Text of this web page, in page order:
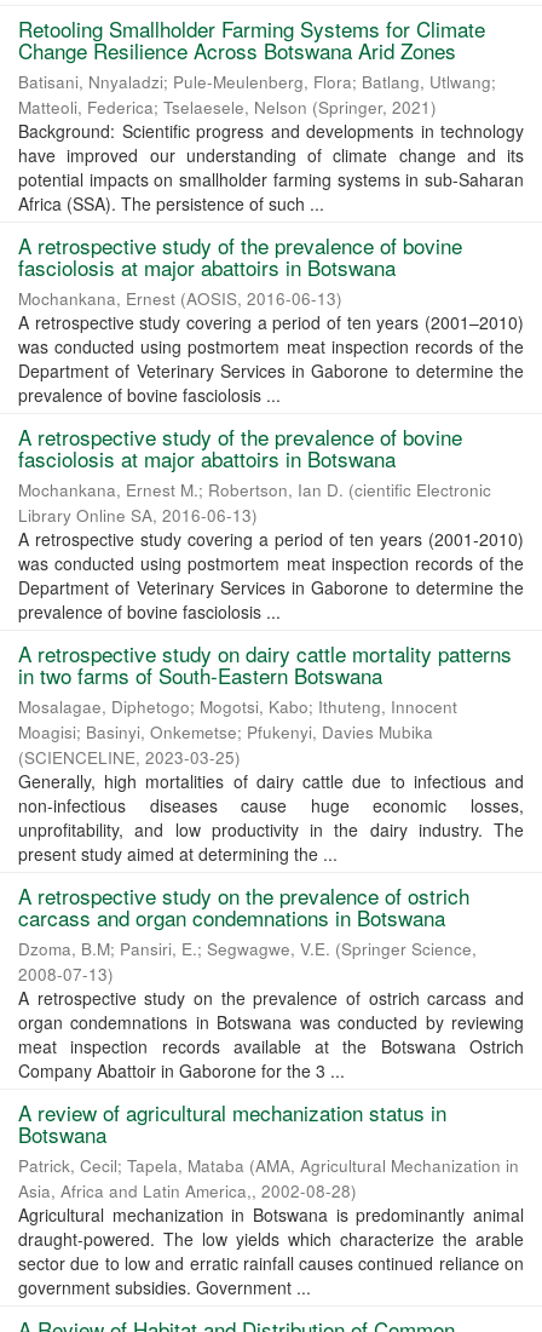
Retooling Smallholder Farming Systems for Climate
Change Resilience Across Botswana Arid Zones
Batisani, Nnyaladzi; Pule-Meulenberg, Flora; Batlang, Utlwang;
Matteoli, Federica; Tselaesele, Nelson (Springer, 2021)
Background: Scientific progress and developments in technology
have improved our understanding of climate change and its
potential impacts on smallholder farming systems in sub-Saharan
Africa (SSA). The persistence of such ...
A retrospective study of the prevalence of bovine
fasciolosis at major abattoirs in Botswana
Mochankana, Ernest (AOSIS, 2016-06-13)
A retrospective study covering a period of ten years (2001–2010)
was conducted using postmortem meat inspection records of the
Department of Veterinary Services in Gaborone to determine the
prevalence of bovine fasciolosis ...
A retrospective study of the prevalence of bovine
fasciolosis at major abattoirs in Botswana
Mochankana, Ernest M.; Robertson, Ian D. (cientific Electronic
Library Online SA, 2016-06-13)
A retrospective study covering a period of ten years (2001-2010)
was conducted using postmortem meat inspection records of the
Department of Veterinary Services in Gaborone to determine the
prevalence of bovine fasciolosis ...
A retrospective study on dairy cattle mortality patterns
in two farms of South-Eastern Botswana
Mosalagae, Diphetogo; Mogotsi, Kabo; Ithuteng, Innocent
Moagisi; Basinyi, Onkemetse; Pfukenyi, Davies Mubika
(SCIENCELINE, 2023-03-25)
Generally, high mortalities of dairy cattle due to infectious and
non-infectious diseases cause huge economic losses,
unprofitability, and low productivity in the dairy industry. The
present study aimed at determining the ...
A retrospective study on the prevalence of ostrich
carcass and organ condemnations in Botswana
Dzoma, B.M; Pansiri, E.; Segwagwe, V.E. (Springer Science,
2008-07-13)
A retrospective study on the prevalence of ostrich carcass and
organ condemnations in Botswana was conducted by reviewing
meat inspection records available at the Botswana Ostrich
Company Abattoir in Gaborone for the 3 ...
A review of agricultural mechanization status in
Botswana
Patrick, Cecil; Tapela, Mataba (AMA, Agricultural Mechanization in
Asia, Africa and Latin America,, 2002-08-28)
Agricultural mechanization in Botswana is predominantly animal
draught-powered. The low yields which characterize the arable
sector due to low and erratic rainfall causes continued reliance on
government subsidies. Government ...